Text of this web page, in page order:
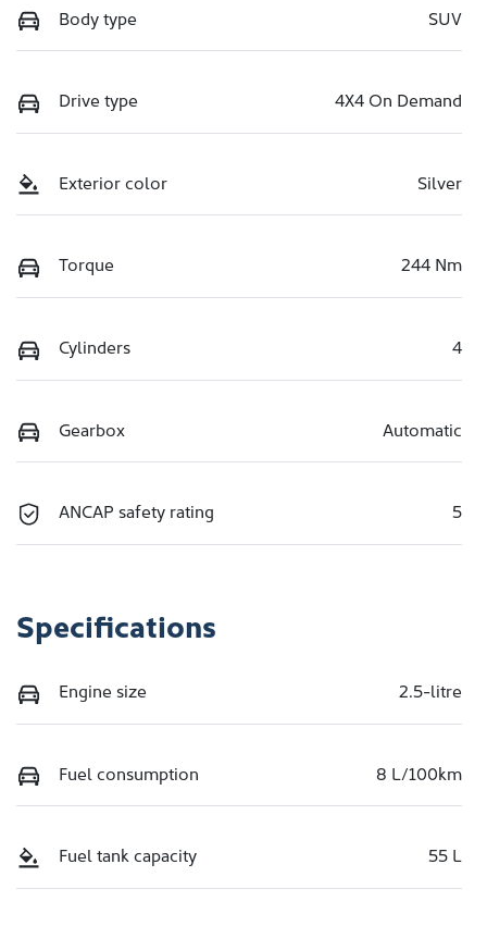
Body type SUV
Drive type 4X4 On Demand
Exterior color Silver
Torque 244 Nm
Cylinders 4
Gearbox Automatic
ANCAP safety rating 5
Specifications
Engine size 2.5-litre
Fuel consumption 8 L/100km
Fuel tank capacity 55 L